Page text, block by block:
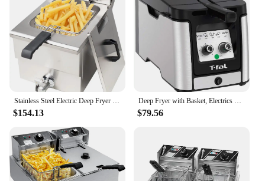
$154.13 $79.56